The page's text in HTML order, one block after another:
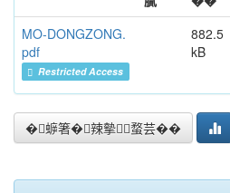
MO-DONGZONG.
pdf
Restricted Access
882.5
kB
�蝷箸�辣摰蝥芸��